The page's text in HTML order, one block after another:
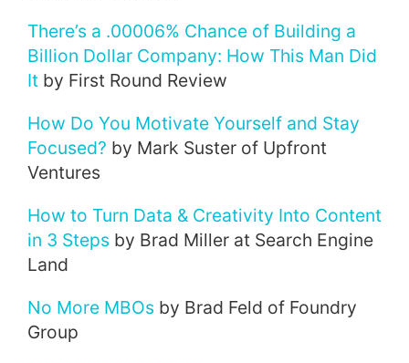
There’s a .00006% Chance of Building a
Billion Dollar Company: How This Man Did
It by First Round Review
How Do You Motivate Yourself and Stay
Focused? by Mark Suster of Upfront
Ventures
How to Turn Data & Creativity Into Content
in 3 Steps by Brad Miller at Search Engine
Land
No More MBOs by Brad Feld of Foundry
Group